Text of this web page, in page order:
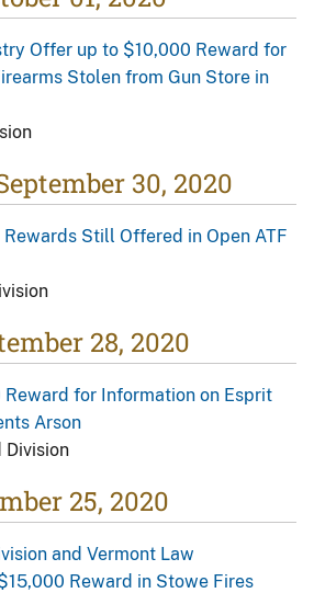
Offer up to $10,000 Reward for
Stolen from Gun Store in
30, 2020
Still Offered in Open ATF
28, 2020
for Information on Esprit
Arson
Division
25, 2020
and Vermont Law
Reward in Stowe Fires